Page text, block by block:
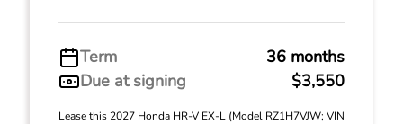
Term
36 months
Due at signing
$3,550
Lease this 2027 Honda HR-V EX-L (Model RZ1H7VJW; VIN